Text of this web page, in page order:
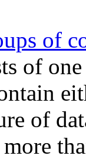
of
of
of